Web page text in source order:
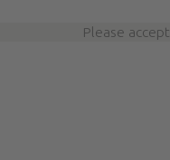
Please accept